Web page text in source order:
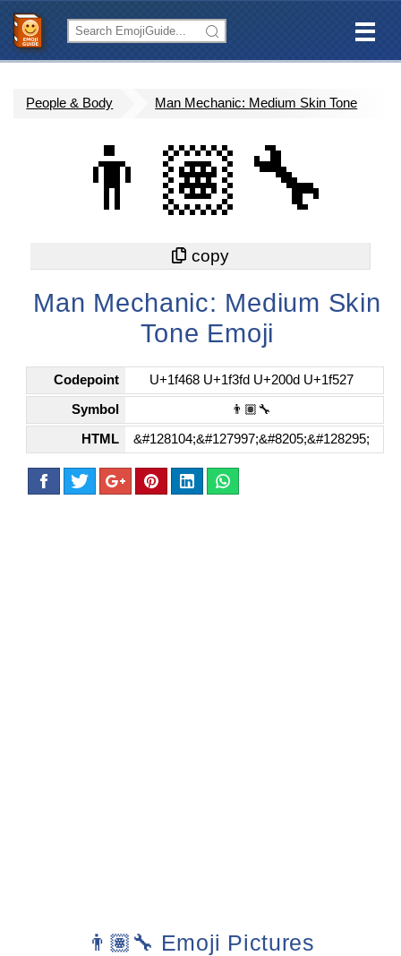
People & Body Man Mechanic: Medium Skin Tone
👨🏽‍🔧
Man Mechanic: Medium Skin
Tone Emoji
Codepoint U+1f468 U+1f3fd U+200d U+1f527
Symbol 👨🏽‍🔧
HTML &#128104;&#127997;&#8205;&#128295;
👨🏽‍🔧 Emoji Pictures